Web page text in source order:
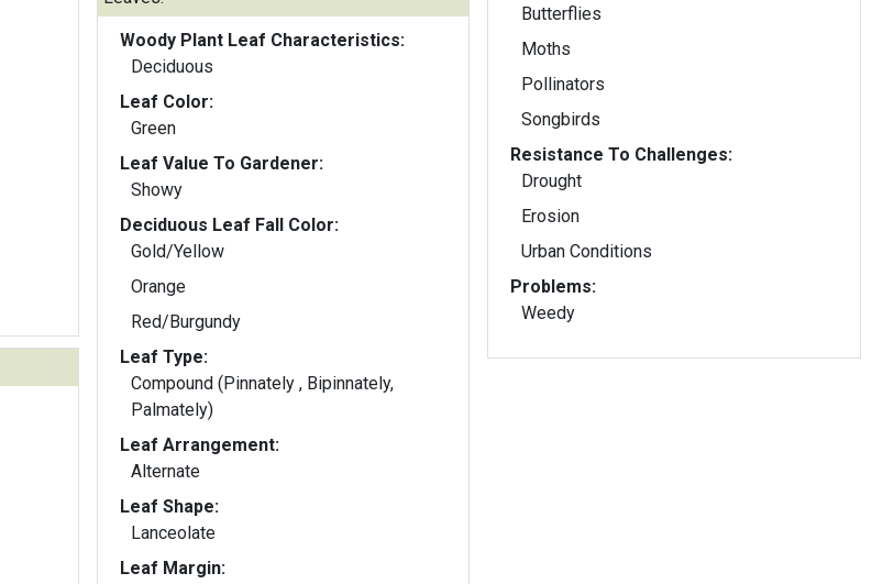
Woody Plant Leaf Characteristics:
Deciduous
Leaf Color:
Green
Leaf Value To Gardener:
Showy
Deciduous Leaf Fall Color:
Gold/Yellow
Orange
Red/Burgundy
Leaf Type:
Compound (Pinnately , Bipinnately,
Palmately)
Leaf Arrangement:
Alternate
Leaf Shape:
Lanceolate
Leaf Margin:
Butterflies
Moths
Pollinators
Songbirds
Resistance To Challenges:
Drought
Erosion
Urban Conditions
Problems:
Weedy